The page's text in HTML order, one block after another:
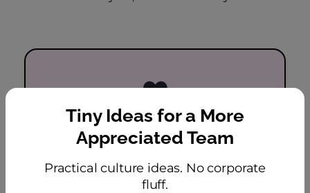
❤️
Builds Emotional
Connection
Personal celebrations create moments
Tiny Ideas for a More
Appreciated Team
Practical culture ideas. No corporate
fluff.